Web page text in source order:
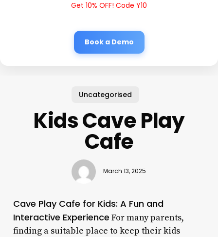
Get 10% OFF! Code Y10
Book a Demo
Uncategorised
Kids Cave Play
Cafe
March 13, 2025
Cave Play Cafe for Kids: A Fun and
Interactive Experience For many parents,
finding a suitable place to keep their kids